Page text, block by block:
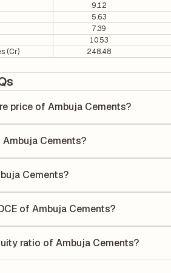
9.12
5.63
7.39
10.53
(Cr)
248.48
price of Ambuja Cements?
Cements?
Cements?
that period.
of Ambuja Cements?
ratio of Ambuja Cements?